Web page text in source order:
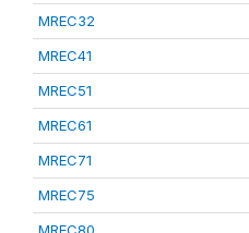
MREC32
MREC41
MREC51
MREC61
MREC71
MREC75
MREC80